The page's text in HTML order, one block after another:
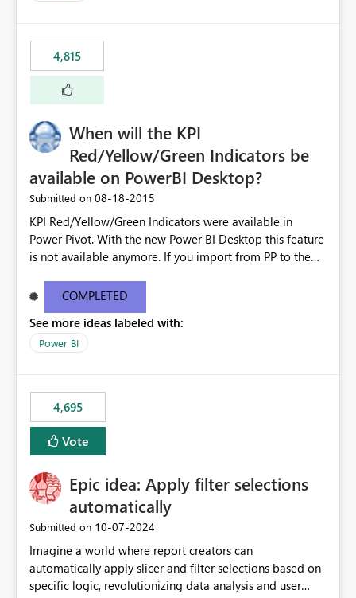
4,815
When will the KPI
Red/Yellow/Green Indicators be
available on PowerBI Desktop?
Submitted on ‎08-18-2015
KPI Red/Yellow/Green Indicators were available in
Power Pivot. With the new Power BI Desktop this feature
is not available anymore. If you import from PP to the
Will the Red/Yellow/Green Indicators be added back to
PowerBI Desktop? If so When?
COMPLETED
See more ideas labeled with:
Power BI
4,695
Vote
Epic idea: Apply filter selections
automatically
Submitted on ‎10-07-2024
Imagine a world where report creators can
automatically apply slicer and filter selections based on
specific logic, revolutionizing data analysis and user